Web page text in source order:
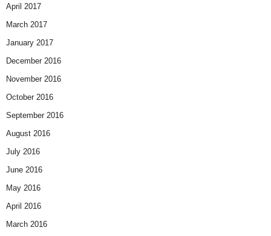
April 2017
March 2017
January 2017
December 2016
November 2016
October 2016
September 2016
August 2016
July 2016
June 2016
May 2016
April 2016
March 2016